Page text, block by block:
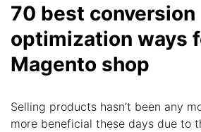
70 best conversion
optimization ways
Magento shop
Selling products hasn’t been any
more beneficial these days due to